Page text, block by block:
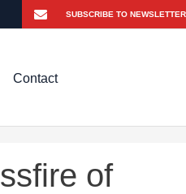
Contact
of